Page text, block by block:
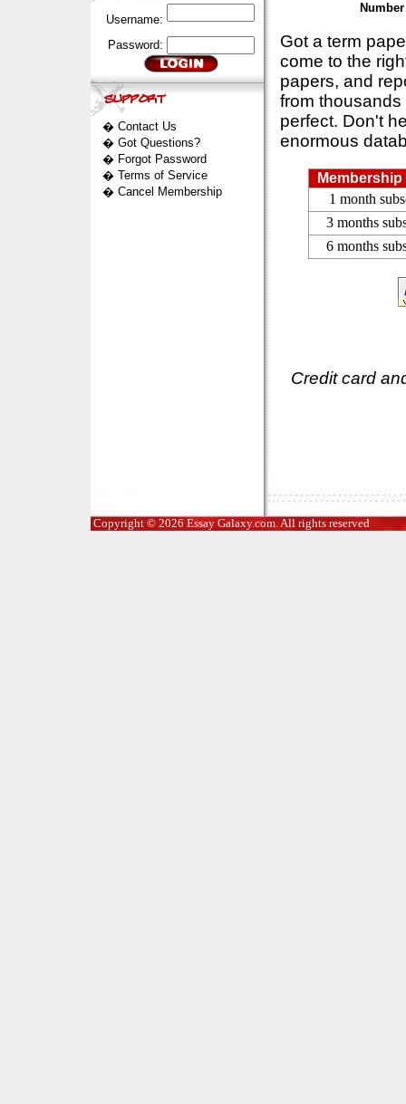
Username:
Password:
� Contact Us
� Got Questions?
� Forgot Password
� Terms of Service
� Cancel Membership
Got a term
come to the
papers, and
from
perfect. Don't
enormous
1 month
3 months
6 months
Credit card
Copyright © 2026 Essay Galaxy.com. All rights reserved